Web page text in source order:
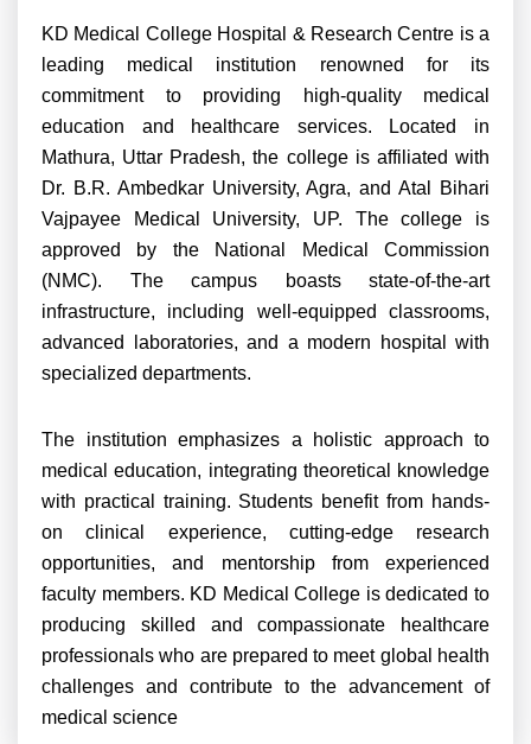
KD Medical College Hospital & Research Centre is a
leading medical institution renowned for its
commitment to providing high-quality medical
education and healthcare services. Located in
Mathura, Uttar Pradesh, the college is affiliated with
Dr. B.R. Ambedkar University, Agra, and Atal Bihari
Vajpayee Medical University, UP. The college is
approved by the National Medical Commission
(NMC). The campus boasts state-of-the-art
infrastructure, including well-equipped classrooms,
advanced laboratories, and a modern hospital with
specialized departments.
The institution emphasizes a holistic approach to
medical education, integrating theoretical knowledge
with practical training. Students benefit from hands-
on clinical experience, cutting-edge research
opportunities, and mentorship from experienced
faculty members. KD Medical College is dedicated to
producing skilled and compassionate healthcare
professionals who are prepared to meet global health
challenges and contribute to the advancement of
medical science